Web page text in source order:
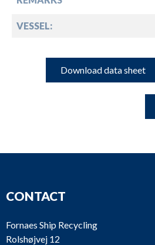
VESSEL:
Download data sheet
CONTACT
Fornaes Ship Recycling
Rolshøjvej 12